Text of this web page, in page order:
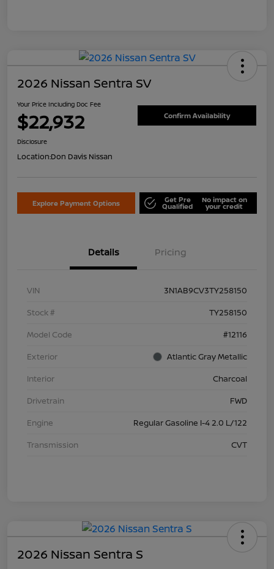
2026 Nissan Sentra SV
Your Price Including Doc Fee
$22,932 Confirm Availability
Disclosure
Location:Don Davis Nissan
Explore Payment Options Get Pre
Qualified
No impact on
your credit
Details Pricing
VIN
3N1AB9CV3TY258150
Stock #
TY258150
Model Code
#12116
Exterior
Atlantic Gray Metallic
Interior
Charcoal
Drivetrain
FWD
Engine
Regular Gasoline I-4 2.0 L/122
Transmission
CVT
2026 Nissan Sentra S